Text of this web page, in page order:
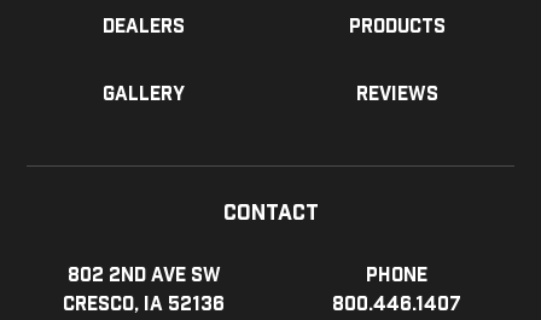
Dealers Products
Gallery Reviews
Contact
802 2nd Ave SW
Cresco, IA 52136
Phone
800.446.1407